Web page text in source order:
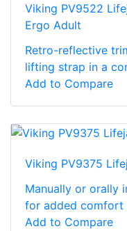
Viking PV9522
Ergo Adult
Retro-reflective
lifting strap in a
Add to Compare
Viking PV9375
Manually or orally
for added comfort
Add to Compare